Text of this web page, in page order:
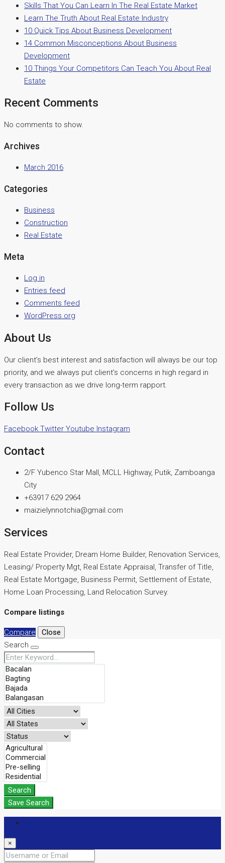
Skills That You Can Learn In The Real Estate Market
Learn The Truth About Real Estate Industry
10 Quick Tips About Business Development
14 Common Misconceptions About Business
Development
10 Things Your Competitors Can Teach You About Real
Estate
Recent Comments
No comments to show.
Archives
March 2016
Categories
Business
Construction
Real Estate
Meta
Log in
Entries feed
Comments feed
WordPress.org
About Us
Our client’s best interest and satisfaction will always be our top
priority, and we always put client’s concerns in high regard in
every transaction as we drive long-term rapport.
Follow Us
Facebook Twitter Youtube Instagram
Contact
2/F Yubenco Star Mall, MCLL Highway, Putik, Zamboanga
City
+63917 629 2964
maizielynnotchia@gmail.com
Services
Real Estate Provider, Dream Home Builder, Renovation Services,
Leasing/ Property Mgt, Real Estate Appraisal, Transfer of Title,
Real Estate Mortgage, Business Permit, Settlement of Estate,
Home Loan Processing, Land Relocation Survey.
Compare listings
Compare
Close
Search
Search
Save Search
×